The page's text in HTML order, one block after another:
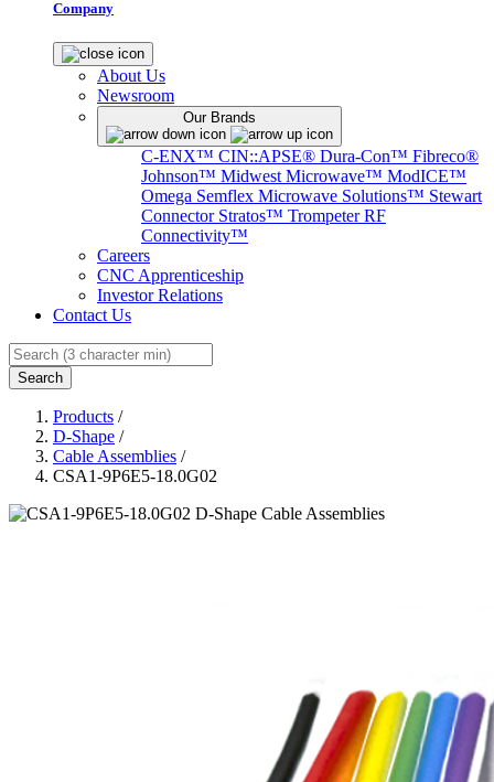
Company
About Us
Newsroom
Our Brands
C-ENX™ CIN::APSE® Dura-Con™ Fibreco®
Johnson™ Midwest Microwave™ ModICE™
Omega Semflex Microwave Solutions™ Stewart
Connector Stratos™ Trompeter RF
Connectivity™
Careers
CNC Apprenticeship
Investor Relations
Contact Us
Search
Products /
D-Shape /
Cable Assemblies /
CSA1-9P6E5-18.0G02